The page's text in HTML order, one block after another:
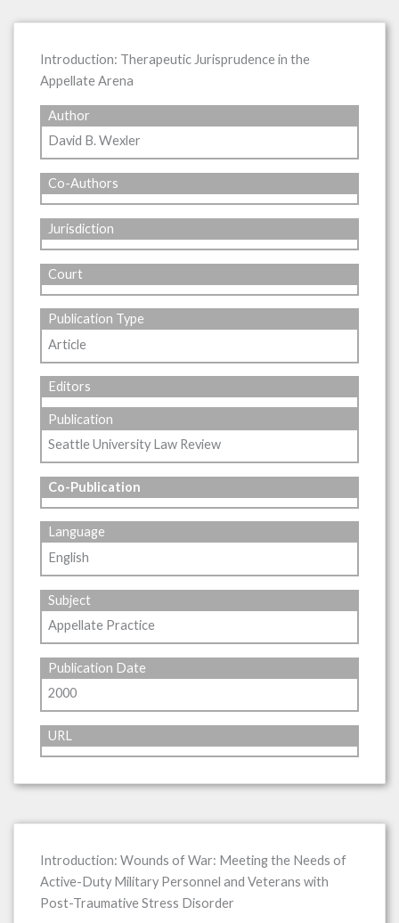
Introduction: Therapeutic Jurisprudence in the
Appellate Arena
Author
David B. Wexler
Co-Authors
Jurisdiction
Court
Publication Type
Article
Editors
Publication
Seattle University Law Review
Co-Publication
Language
English
Subject
Appellate Practice
Publication Date
2000
URL
Introduction: Wounds of War: Meeting the Needs of
Active-Duty Military Personnel and Veterans with
Post-Traumative Stress Disorder